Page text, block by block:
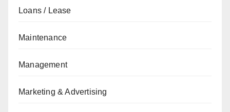
Loans / Lease
Maintenance
Management
Marketing & Advertising